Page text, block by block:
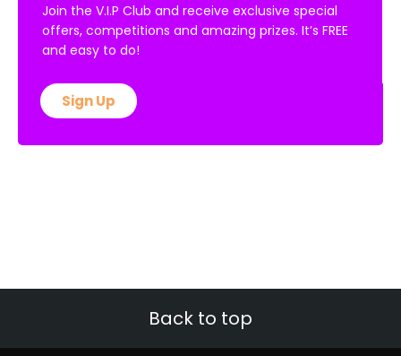
Join the V.I.P Club and receive exclusive special
offers, competitions and amazing prizes. It’s FREE
and easy to do!
Sign Up
Back to top